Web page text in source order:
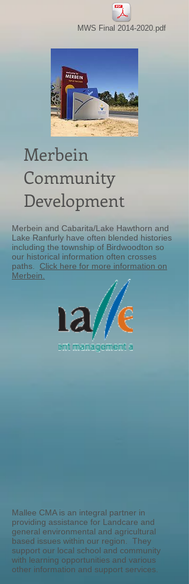
MWS Final 2014-2020.pdf
Merbein
Community
Development
Merbein and Cabarita/Lake Hawthorn and
Lake Ranfurly have often blended histories
including the township of Birdwoodton so
our historical information often crosses
paths. Click here for more information on
Merbein.
Mallee CMA is an integral partner in
providing assistance for Landcare and
general environmental and agricultural
based issues within our region. They
support our local school and community
with learning opportunities and various
other information and support services.